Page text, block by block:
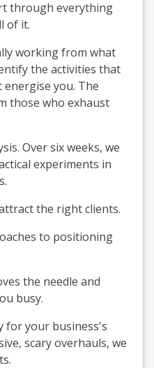
through everything
of it.
working from what
the activities that
you. The
those who exhaust
Over six weeks, we
experiments in
the right clients.
to positioning
the needle and
busy.
for your business's
scary overhauls, we